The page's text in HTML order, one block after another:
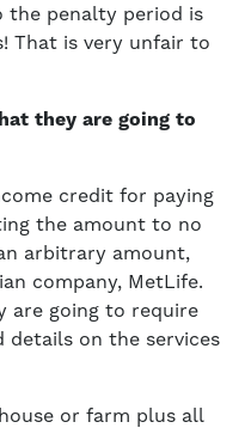
the penalty period is
That is very unfair to
they are going to
credit for paying
the amount to no
arbitrary amount,
company, MetLife.
are going to require
details on the services
or farm plus all